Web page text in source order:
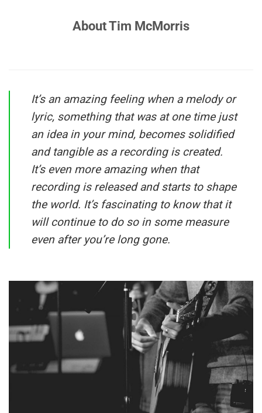
About Tim McMorris
It’s an amazing feeling when a melody or
lyric, something that was at one time just
an idea in your mind, becomes solidified
and tangible as a recording is created.
It’s even more amazing when that
recording is released and starts to shape
the world. It’s fascinating to know that it
will continue to do so in some measure
even after you’re long gone.